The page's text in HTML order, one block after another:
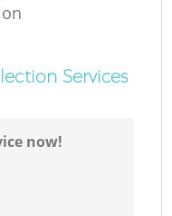
Services
now!